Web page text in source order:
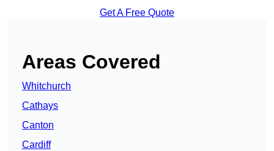
Get A Free Quote
Areas Covered
Whitchurch
Cathays
Canton
Cardiff